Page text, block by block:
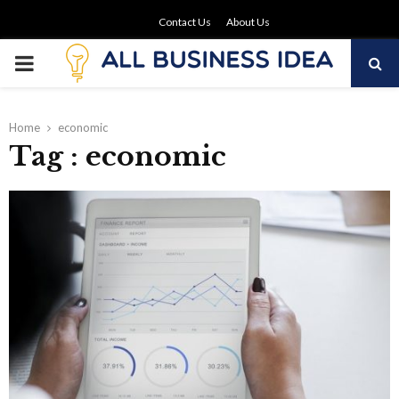
Contact Us About Us
PRIMARY
Home economic
Tag : economic